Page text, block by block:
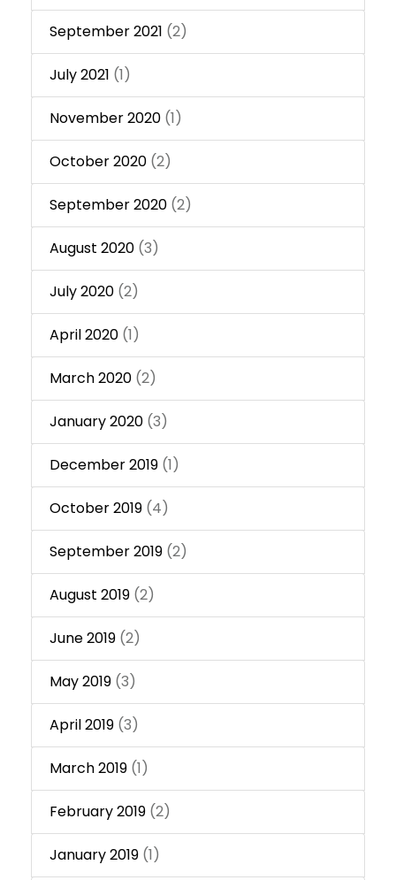
September 2021 (2)
July 2021 (1)
November 2020 (1)
October 2020 (2)
September 2020 (2)
August 2020 (3)
July 2020 (2)
April 2020 (1)
March 2020 (2)
January 2020 (3)
December 2019 (1)
October 2019 (4)
September 2019 (2)
August 2019 (2)
June 2019 (2)
May 2019 (3)
April 2019 (3)
March 2019 (1)
February 2019 (2)
January 2019 (1)